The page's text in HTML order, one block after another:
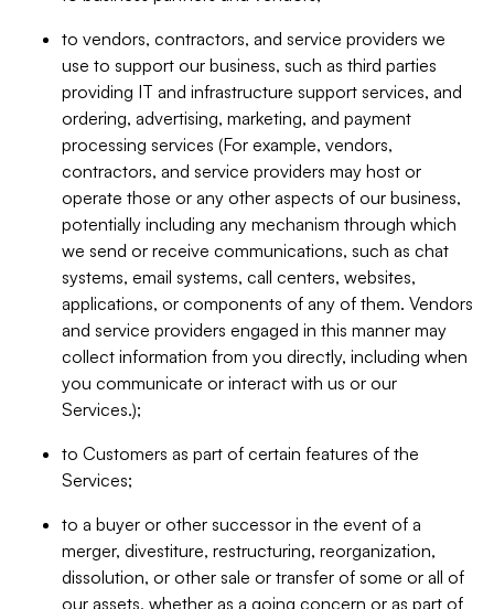
to vendors, contractors, and service providers we
use to support our business, such as third parties
providing IT and infrastructure support services, and
ordering, advertising, marketing, and payment
processing services (For example, vendors,
contractors, and service providers may host or
operate those or any other aspects of our business,
potentially including any mechanism through which
we send or receive communications, such as chat
systems, email systems, call centers, websites,
applications, or components of any of them. Vendors
and service providers engaged in this manner may
collect information from you directly, including when
you communicate or interact with us or our
Services.);
to Customers as part of certain features of the
Services;
to a buyer or other successor in the event of a
merger, divestiture, restructuring, reorganization,
dissolution, or other sale or transfer of some or all of
our assets, whether as a going concern or as part of